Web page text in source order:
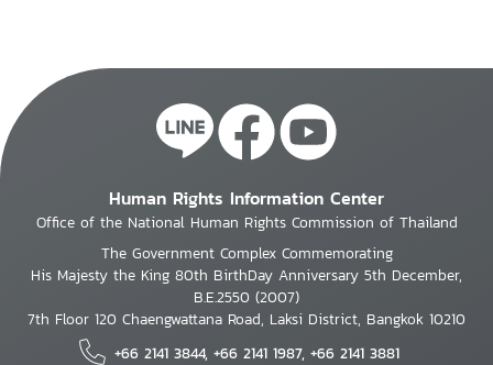
Human Rights Information Center
Office of the National Human Rights Commission of Thailand
The Government Complex Commemorating
His Majesty the King 80th BirthDay Anniversary 5th December,
B.E.2550 (2007)
7th Floor 120 Chaengwattana Road, Laksi District, Bangkok 10210
+66 2141 3844, +66 2141 1987, +66 2141 3881